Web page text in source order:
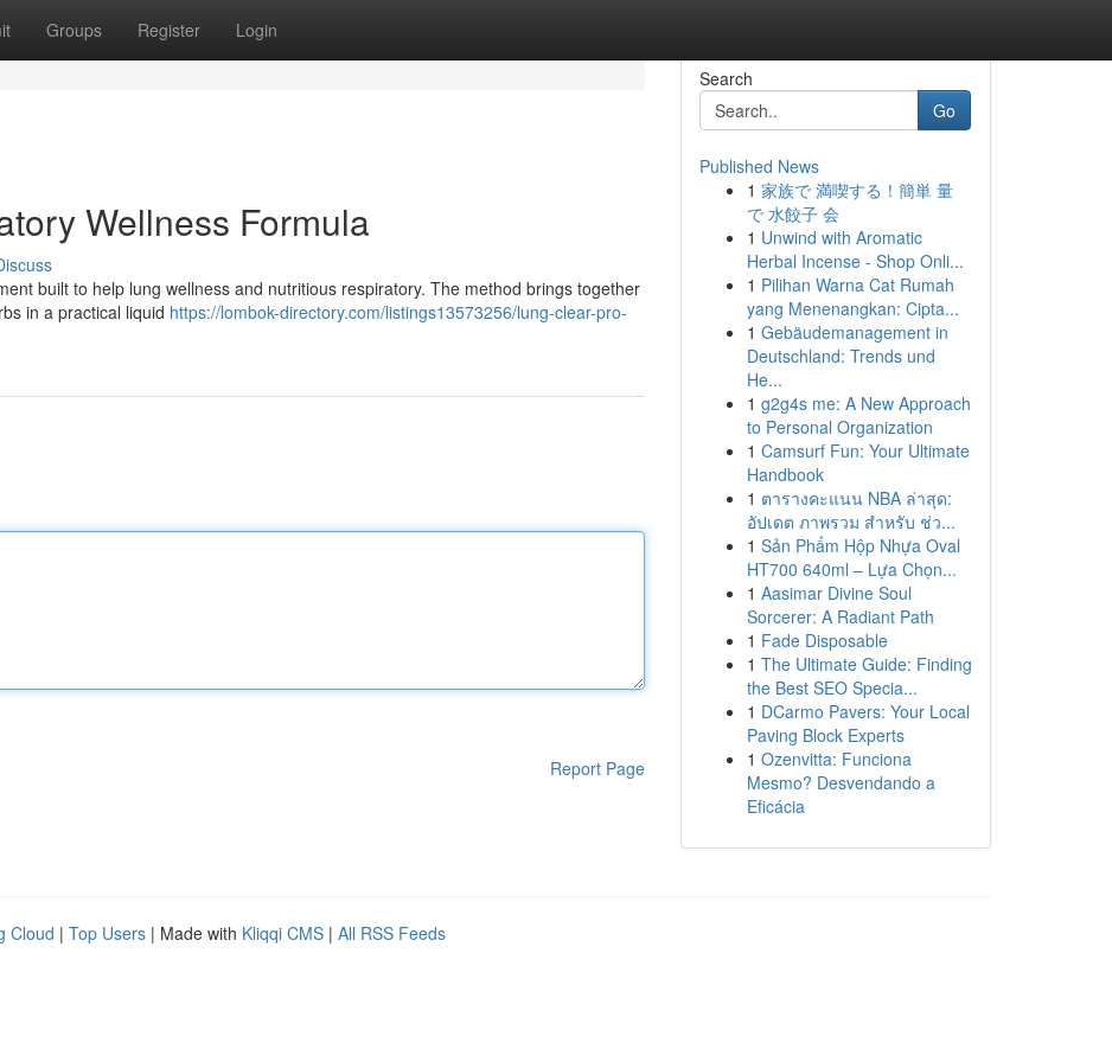
Groups Register Login
Wellness Formula
built to help lung wellness and nutritious respiratory. The method brings together
in a practical liquid https://lombok-directory.com/listings13573256/lung-clear-pro-
Report Page
Search
Go
Published News
1 家族で 満喫する！簡単 量
で 水餃子 会
1 Unwind with Aromatic
Herbal Incense - Shop Onli...
1 Pilihan Warna Cat Rumah
yang Menenangkan: Cipta...
1 Gebäudemanagement in
Deutschland: Trends und
He...
1 g2g4s me: A New Approach
to Personal Organization
1 Camsurf Fun: Your Ultimate
Handbook
1 ตารางคะแนน NBA ล่าสุด:
อัปเดต ภาพรวม สำหรับ ช่ว...
1 Sản Phẩm Hộp Nhựa Oval
HT700 640ml – Lựa Chọn...
1 Aasimar Divine Soul
Sorcerer: A Radiant Path
1 Fade Disposable
1 The Ultimate Guide: Finding
the Best SEO Specia...
1 DCarmo Pavers: Your Local
Paving Block Experts
1 Ozenvitta: Funciona
Mesmo? Desvendando a
Eficácia
Cloud | Top Users | Made with Kliqqi CMS | All RSS Feeds